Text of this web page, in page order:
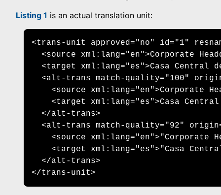
Listing 1 is an actual translation unit:
<trans-unit approved="no" id="1"
<source xml:lang="en">Corporate
<target xml:lang="es">Casa Central
<alt-trans match-quality="100"
<source xml:lang="en">Corporate
<target xml:lang="es">Casa
  </alt-trans>
<alt-trans match-quality="92"
<source xml:lang="en">"Corporate
<target xml:lang="es">"Casa
  </alt-trans>
</trans-unit>